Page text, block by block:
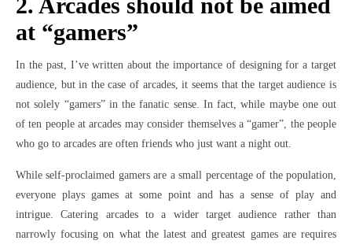
at “gamers”
In the past, I’ve written about the importance of designing for a target
audience, but in the case of arcades, it seems that the target audience is
not solely “gamers” in the fanatic sense. In fact, while maybe one out
of ten people at arcades may consider themselves a “gamer”, the people
who go to arcades are often friends who just want a night out.
While self-proclaimed gamers are a small percentage of the population,
everyone plays games at some point and has a sense of play and
intrigue. Catering arcades to a wider target audience rather than
narrowly focusing on what the latest and greatest games are requires